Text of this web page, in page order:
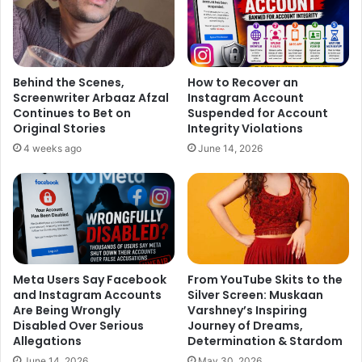
Behind the Scenes,
Screenwriter Arbaaz Afzal
Continues to Bet on
Original Stories
4 weeks ago
How to Recover an
Instagram Account
Suspended for Account
Integrity Violations
June 14, 2026
Meta Users Say Facebook
and Instagram Accounts
Are Being Wrongly
Disabled Over Serious
Allegations
From YouTube Skits to the
Silver Screen: Muskaan
Varshney’s Inspiring
Journey of Dreams,
Determination & Stardom